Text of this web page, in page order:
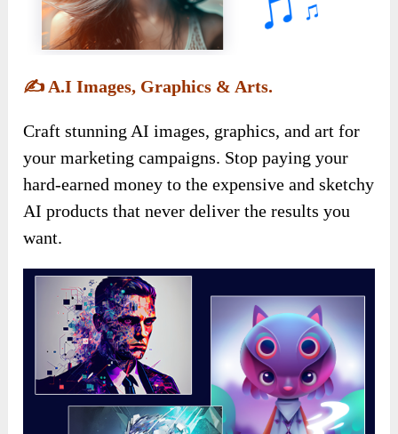
✍️ A.I Images, Graphics & Arts.
Craft stunning AI images, graphics, and art for
your marketing campaigns. Stop paying your
hard-earned money to the expensive and sketchy
AI products that never deliver the results you
want.